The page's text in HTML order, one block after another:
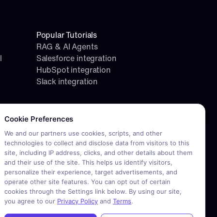
consent required. Please review and choose your
Cookie Preferences
We and our partners use cookies, scripts, and other
technologies to collect and disclose data from visitors to this
site, including IP address, clicks, and other details about them
and their use of the site. This helps us identify visitors,
personalize their experience, target advertisements, and
operate other site features. You can opt out of certain
cookies through the Settings link below. By using our site,
you agree to our Privacy Policy and Terms.
Popular Tutorials
RAG & AI Agents
Salesforce integration
HubSpot integration
Slack integration